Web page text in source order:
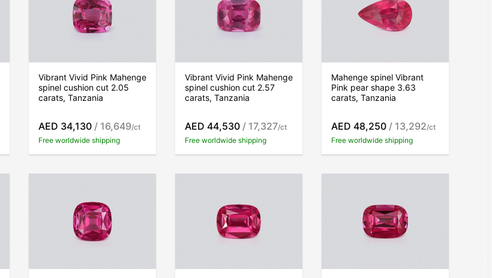
Vibrant Vivid Pink Mahenge
spinel cushion cut 2.05
carats, Tanzania
AED 34,130 / 16,649/ct
Free worldwide shipping
Vibrant Vivid Pink Mahenge
spinel cushion cut 2.57
carats, Tanzania
AED 44,530 / 17,327/ct
Free worldwide shipping
Mahenge spinel Vibrant
Pink pear shape 3.63
carats, Tanzania
AED 48,250 / 13,292/ct
Free worldwide shipping